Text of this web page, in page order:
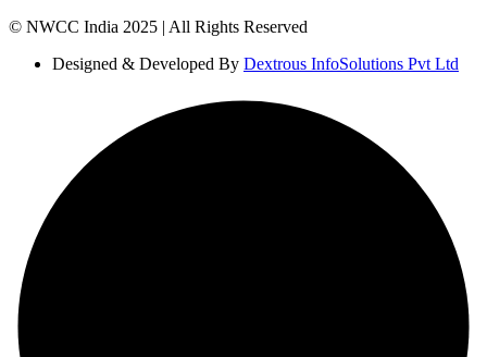
© NWCC India 2025 | All Rights Reserved
Designed & Developed By Dextrous InfoSolutions Pvt Ltd